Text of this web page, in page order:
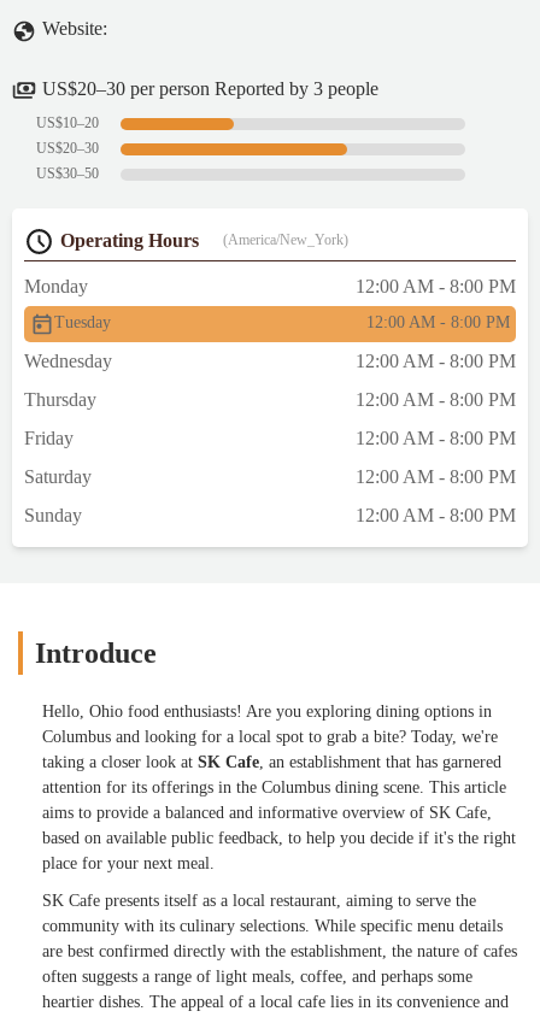
Website:
US$20–30 per person Reported by 3 people
US$10–20
US$20–30
US$30–50
Operating Hours (America/New_York)
Monday 12:00 AM - 8:00 PM
Tuesday 12:00 AM - 8:00 PM
Wednesday
12:00 AM - 8:00 PM
Thursday
12:00 AM - 8:00 PM
Friday
12:00 AM - 8:00 PM
Saturday
12:00 AM - 8:00 PM
Sunday
12:00 AM - 8:00 PM
Introduce
Hello, Ohio food enthusiasts! Are you exploring dining options in
Columbus and looking for a local spot to grab a bite? Today, we're
taking a closer look at SK Cafe, an establishment that has garnered
attention for its offerings in the Columbus dining scene. This article
aims to provide a balanced and informative overview of SK Cafe,
based on available public feedback, to help you decide if it's the right
place for your next meal.
SK Cafe presents itself as a local restaurant, aiming to serve the
community with its culinary selections. While specific menu details
are best confirmed directly with the establishment, the nature of cafes
often suggests a range of light meals, coffee, and perhaps some
heartier dishes. The appeal of a local cafe lies in its convenience and